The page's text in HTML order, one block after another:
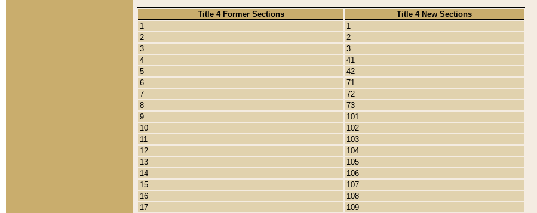
Title 4 Former Sections
Title 4 New Sections
1
1
2
2
3
3
4
41
5
42
6
71
7
72
8
73
9
101
10
102
11
103
12
104
13
105
14
106
15
107
16
108
17
109